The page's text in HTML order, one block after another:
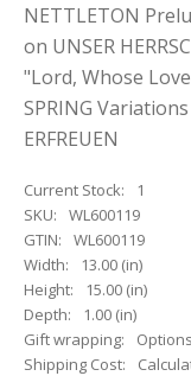
NETTLETON
on UNSER
"Lord, Whose
SPRING
ERFREUEN
Current Stock:
1
SKU:
WL600119
GTIN:
WL600119
Width:
13.00 (in)
Height:
15.00 (in)
Depth:
1.00 (in)
Gift wrapping:
Shipping Cost: